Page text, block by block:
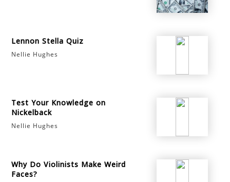
Lennon Stella Quiz
Nellie Hughes
Test Your Knowledge on
Nickelback
Nellie Hughes
Why Do Violinists Make Weird
Faces?